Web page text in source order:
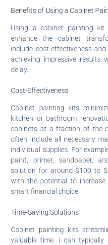
Benefits of Using a Cabinet
Using a cabinet painting kit
enhance the cabinet
include cost-effectiveness
achieving impressive results
delay.
Cost-Effectiveness
Cabinet painting kits
kitchen or bathroom
cabinets at a fraction of the
often include all necessary
individual supplies. For
paint, primer, sandpaper,
solution for around $100 to
with the potential to
smart financial choice.
Time-Saving Solutions
Cabinet painting kits
valuable time. I can